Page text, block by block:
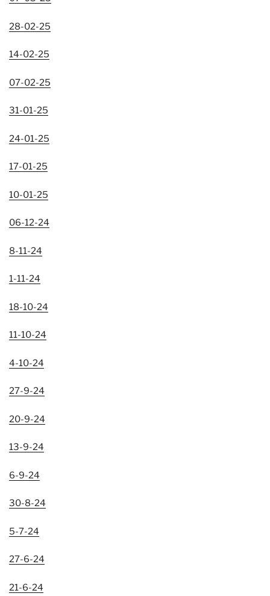
28-02-25
14-02-25
07-02-25
31-01-25
24-01-25
17-01-25
10-01-25
06-12-24
8-11-24
1-11-24
18-10-24
11-10-24
4-10-24
27-9-24
20-9-24
13-9-24
6-9-24
30-8-24
5-7-24
27-6-24
21-6-24